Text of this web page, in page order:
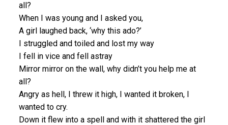
all?
When I was young and I asked you,
A girl laughed back, ‘why this ado?’
I struggled and toiled and lost my way
I fell in vice and fell astray
Mirror mirror on the wall, why didn’t you help me at
all?
Angry as hell, I threw it high, I wanted it broken, I
wanted to cry.
Down it flew into a spell and with it shattered the girl